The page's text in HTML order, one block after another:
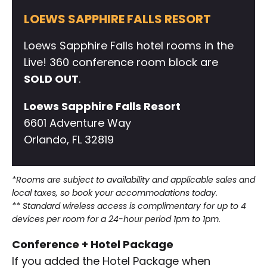
LOEWS SAPPHIRE FALLS RESORT
Loews Sapphire Falls hotel rooms in the
Live! 360 conference room block are
SOLD OUT.
Loews Sapphire Falls Resort
6601 Adventure Way
Orlando, FL 32819
*Rooms are subject to availability and applicable sales and
local taxes, so book your accommodations today.
** Standard wireless access is complimentary for up to 4
devices per room for a 24-hour period 1pm to 1pm.
Conference + Hotel Package
If you added the Hotel Package when